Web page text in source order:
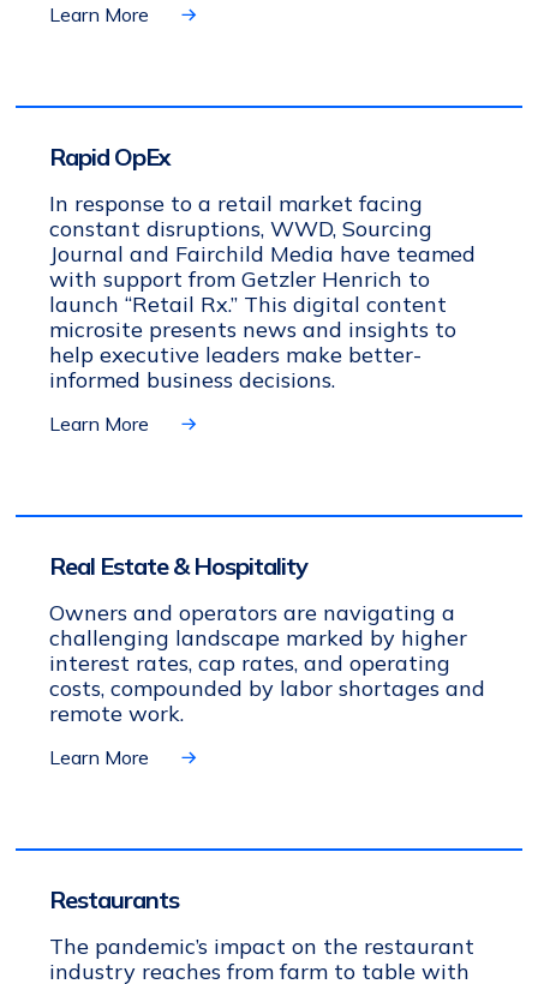
Learn More
Rapid OpEx
In response to a retail market facing
constant disruptions, WWD, Sourcing
Journal and Fairchild Media have teamed
with support from Getzler Henrich to
launch “Retail Rx.” This digital content
microsite presents news and insights to
help executive leaders make better-
informed business decisions.
Learn More
Real Estate & Hospitality
Owners and operators are navigating a
challenging landscape marked by higher
interest rates, cap rates, and operating
costs, compounded by labor shortages and
remote work.
Learn More
Restaurants
The pandemic’s impact on the restaurant
industry reaches from farm to table with